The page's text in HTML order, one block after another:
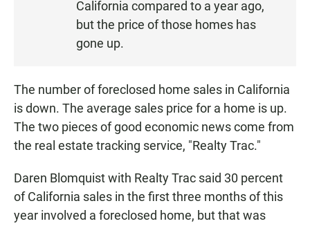
California compared to a year ago,
but the price of those homes has
gone up.
The number of foreclosed home sales in California
is down. The average sales price for a home is up.
The two pieces of good economic news come from
the real estate tracking service, "Realty Trac."
Daren Blomquist with Realty Trac said 30 percent
of California sales in the first three months of this
year involved a foreclosed home, but that was